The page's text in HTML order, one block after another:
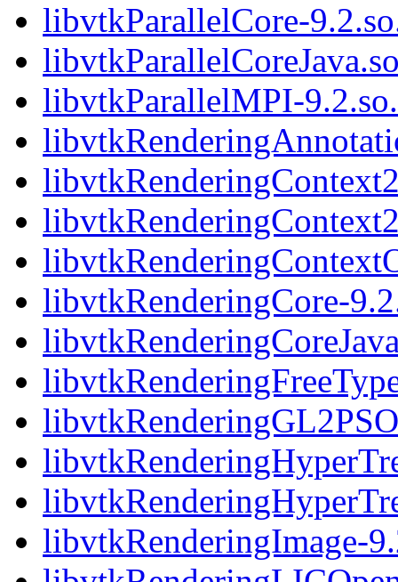
libvtkParallelCore-
libvtkParallelMPI-
libvtkRenderingCore-
libvtkRenderingImage-